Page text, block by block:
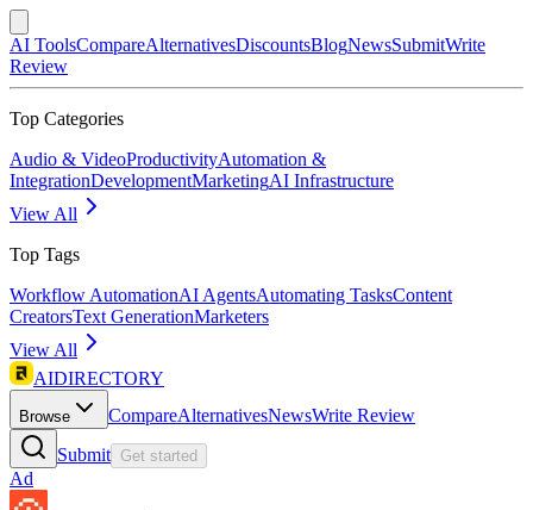
AI ToolsCompareAlternativesDiscountsBlogNewsSubmitWrite
Review
Top Categories
Audio & VideoProductivityAutomation &
IntegrationDevelopmentMarketingAI Infrastructure
View All
Top Tags
Workflow AutomationAI AgentsAutomating TasksContent
CreatorsText GenerationMarketers
View All
AIDIRECTORY
Browse CompareAlternativesNewsWrite Review
Submit Get started
Ad